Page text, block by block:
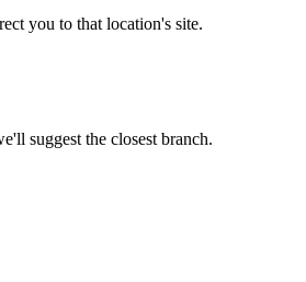
you to that location's site.
suggest the closest branch.